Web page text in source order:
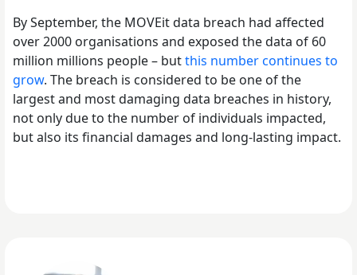
By September, the MOVEit data breach had affected
over 2000 organisations and exposed the data of 60
million millions people – butthis number continues to
grow. The breach is considered to be one of the
largest and most damaging data breaches in history,
not only due to the number of individuals impacted,
but also its financial damages and long-lasting impact.